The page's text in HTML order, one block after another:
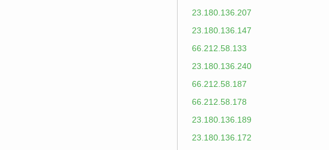
23.180.136.207
23.180.136.147
66.212.58.133
23.180.136.240
66.212.58.187
66.212.58.178
23.180.136.189
23.180.136.172